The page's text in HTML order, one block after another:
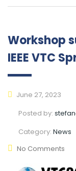
Workshop
IEEE VTC
June 27, 2023
Posted by:
Category: News
No Comments